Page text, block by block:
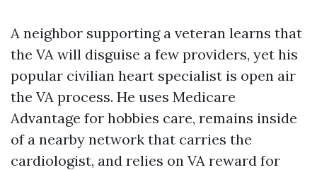
A neighbor supporting a veteran learns that
the VA will disguise a few providers, yet his
popular civilian heart specialist is open air
the VA process. He uses Medicare
Advantage for hobbies care, remains inside
of a nearby network that carries the
cardiologist, and relies on VA reward for